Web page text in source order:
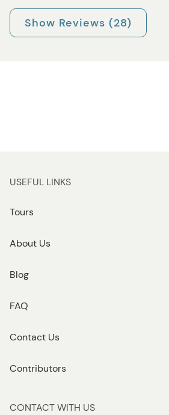
Show Reviews (28)
USEFUL LINKS
Tours
About Us
Blog
FAQ
Contact Us
Contributors
CONTACT WITH US